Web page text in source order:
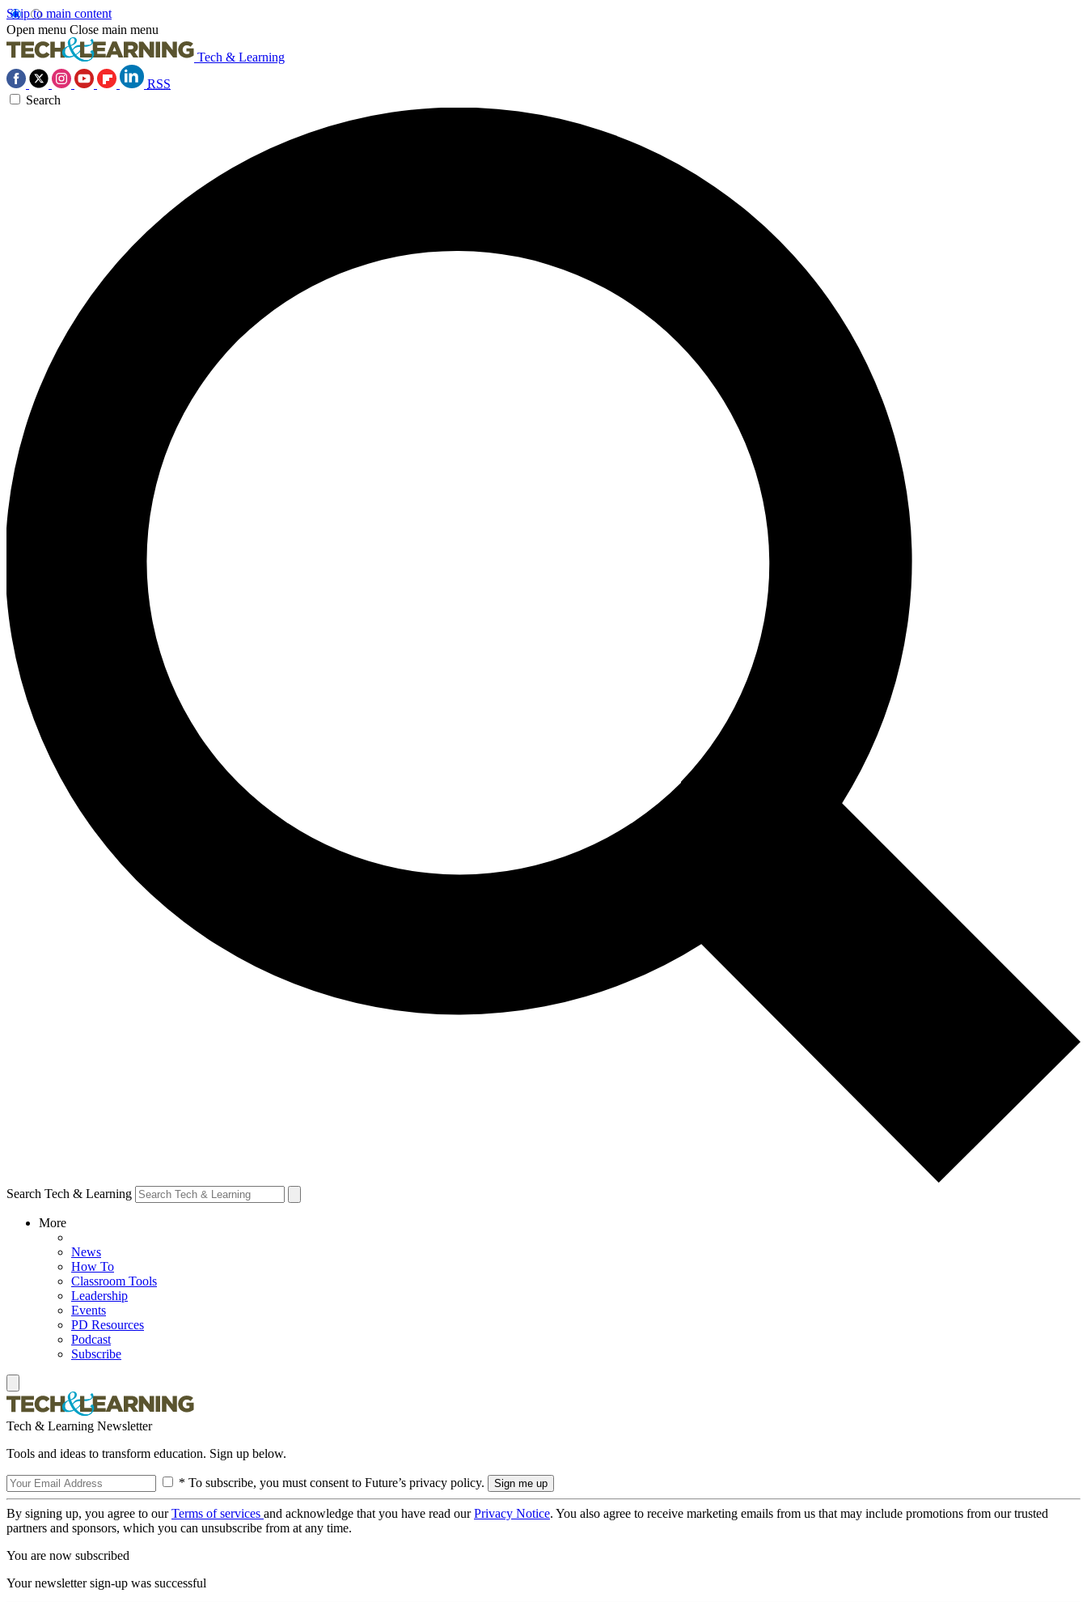
Skip to main content
Open menu Close main menu
Tech & Learning
RSS
Search
Search Tech & Learning
More
News
How To
Classroom Tools
Leadership
Events
PD Resources
Podcast
Subscribe
Tech & Learning Newsletter
Tools and ideas to transform education. Sign up below.
* To subscribe, you must consent to Future’s privacy policy.
By signing up, you agree to ourTerms of services and acknowledge that you have read ourPrivacy Notice. You also agree to receive marketing emails from us that may include promotions from our trusted
partners and sponsors, which you can unsubscribe from at any time.
You are now subscribed
Your newsletter sign-up was successful